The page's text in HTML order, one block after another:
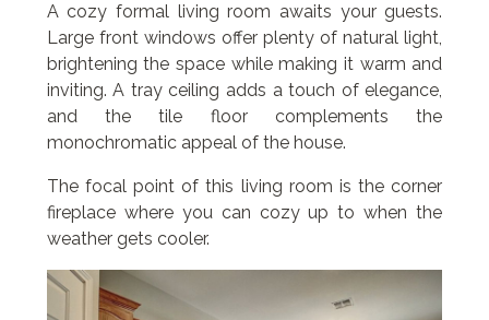
A cozy formal living room awaits your guests.
Large front windows offer plenty of natural light,
brightening the space while making it warm and
inviting. A tray ceiling adds a touch of elegance,
and the tile floor complements the
monochromatic appeal of the house.
The focal point of this living room is the corner
fireplace where you can cozy up to when the
weather gets cooler.